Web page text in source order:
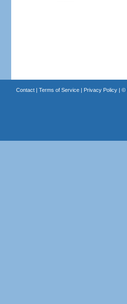
Contact| Terms of Service| Privacy Policy| ©